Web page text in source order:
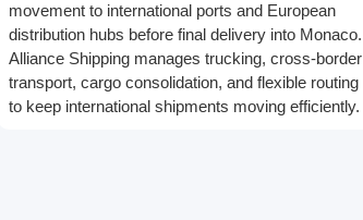
movement to international ports and European
distribution hubs before final delivery into Monaco.
Alliance Shipping manages trucking, cross-border
transport, cargo consolidation, and flexible routing
to keep international shipments moving efficiently.